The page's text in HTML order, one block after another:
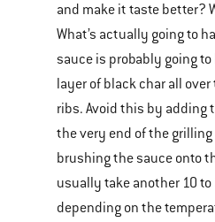
and make it taste better?
What’s actually going to
sauce is probably going to
layer of black char all
ribs. Avoid this by adding
the very end of the
brushing the sauce onto
usually take another 10
depending on the